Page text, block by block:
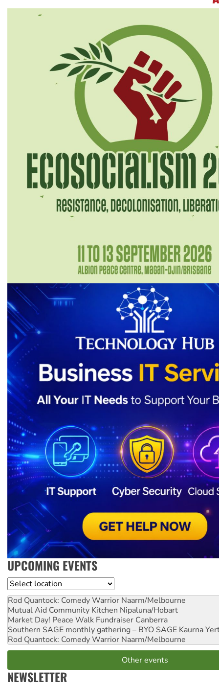
UPCOMING EVENTS
Location
Rod Quantock: Comedy Warrior Naarm/Melbourne
Mutual Aid Community Kitchen Nipaluna/Hobart
Market Day! Peace Walk Fundraiser Canberra
Southern SAGE monthly gathering – BYO SAGE Kaurna
Rod Quantock: Comedy Warrior Naarm/Melbourne
Other events
NEWSLETTER